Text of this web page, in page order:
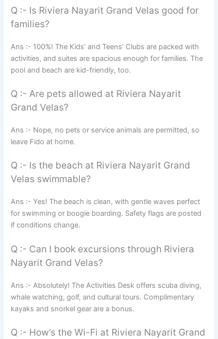
Q :- Is Riviera Nayarit Grand Velas good for
families?
Ans :- 100%! The Kids’ and Teens’ Clubs are packed with
activities, and suites are spacious enough for families. The
pool and beach are kid-friendly, too.
Q :- Are pets allowed at Riviera Nayarit
Grand Velas?
Ans :- Nope, no pets or service animals are permitted, so
leave Fido at home.
Q :- Is the beach at Riviera Nayarit Grand
Velas swimmable?
Ans :- Yes! The beach is clean, with gentle waves perfect
for swimming or boogie boarding. Safety flags are posted
if conditions change.
Q :- Can I book excursions through Riviera
Nayarit Grand Velas?
Ans :- Absolutely! The Activities Desk offers scuba diving,
whale watching, golf, and cultural tours. Complimentary
kayaks and snorkel gear are a bonus.
Q :- How’s the Wi-Fi at Riviera Nayarit Grand